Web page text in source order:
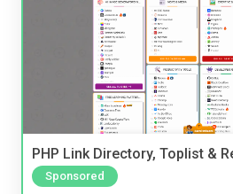
PHP Link Directory, Toplist &
Sponsored